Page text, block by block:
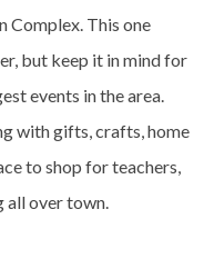
Complex. This one
but keep it in mind for
events in the area.
with gifts, crafts, home
to shop for teachers,
over town.